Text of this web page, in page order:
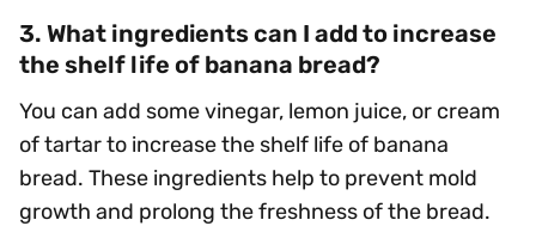
3. What ingredients can I add to increase
the shelf life of banana bread?
You can add some vinegar, lemon juice, or cream
of tartar to increase the shelf life of banana
bread. These ingredients help to prevent mold
growth and prolong the freshness of the bread.